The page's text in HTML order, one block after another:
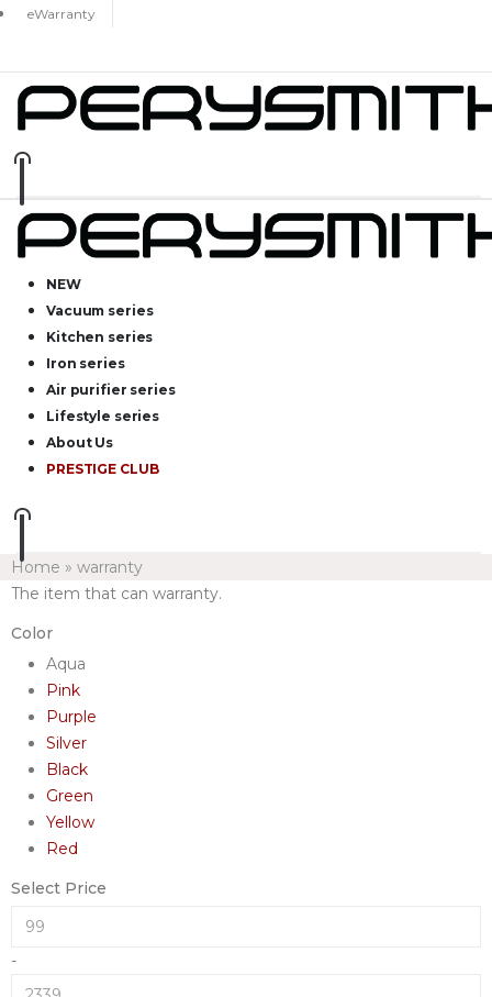
eWarranty
NEW
Vacuum series
Kitchen series
Iron series
Air purifier series
Lifestyle series
About Us
PRESTIGE CLUB
Home » warranty
The item that can warranty.
Color
Aqua
Pink
Purple
Silver
Black
Green
Yellow
Red
Select Price
-